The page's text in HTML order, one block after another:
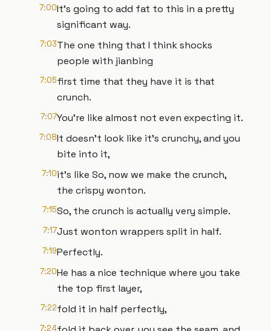
7:00It's going to add fat to this in a pretty
significant way.
7:03The one thing that I think shocks
people with jianbing
7:05first time that they have it is that
crunch.
7:07You're like almost not even expecting it.
7:08It doesn't look like it's crunchy, and you
bite into it,
7:10it's like So, now we make the crunch,
the crispy wonton.
7:15So, the crunch is actually very simple.
7:17Just wonton wrappers split in half.
7:19Perfectly.
7:20He has a nice technique where you take
the top first layer,
7:22fold it in half perfectly,
7:24